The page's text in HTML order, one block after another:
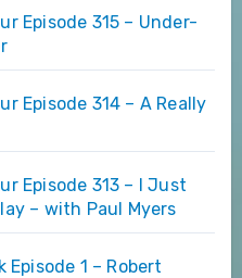
Episode 315 – Under-
Episode 314 – A Really
Episode 313 – I Just
– with Paul Myers
1 – Robert